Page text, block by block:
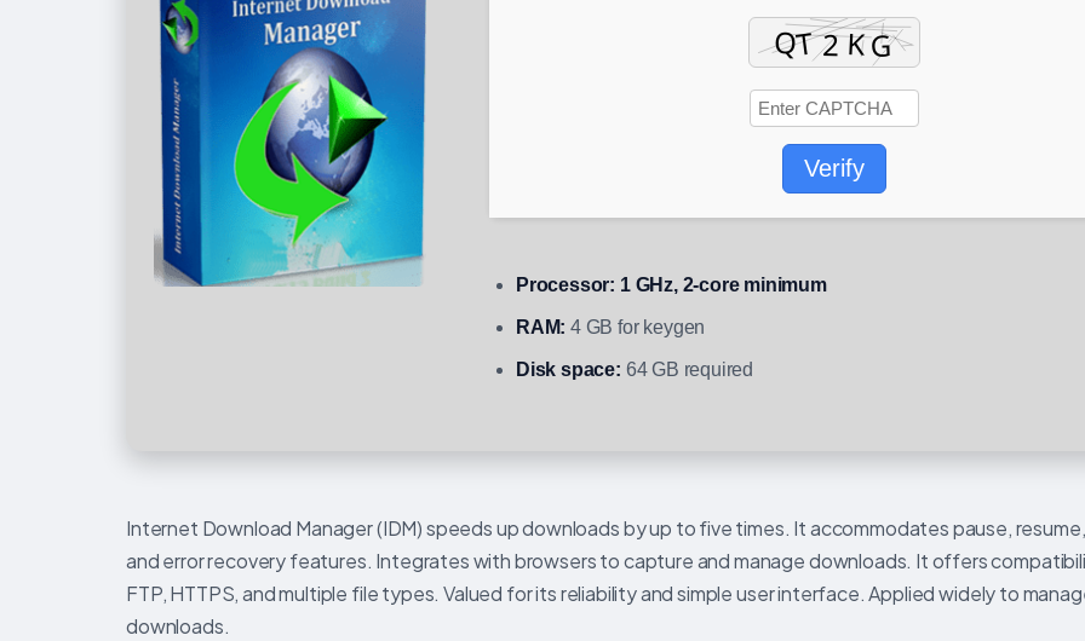
Verify
Processor: 1 GHz, 2-core minimum
RAM: 4 GB for keygen
Disk space: 64 GB required
Internet Download Manager (IDM) speeds up downloads by up to five times. It accommodates pause,
and error recovery features. Integrates with browsers to capture and manage downloads. It offers
FTP, HTTPS, and multiple file types. Valued for its reliability and simple user interface. Applied widely to
downloads.